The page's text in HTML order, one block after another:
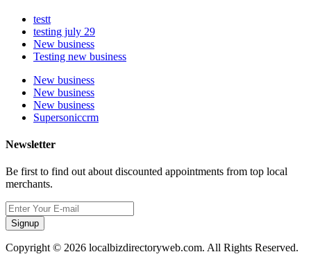
testt
testing july 29
New business
Testing new business
New business
New business
New business
Supersoniccrm
Newsletter
Be first to find out about discounted appointments from top local
merchants.
Signup
Copyright © 2026 localbizdirectoryweb.com. All Rights Reserved.